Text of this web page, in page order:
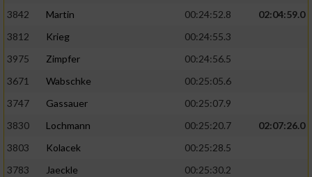
3842
Martin 00:24:52.8
02:04:59.0
3812
Krieg
00:24:55.3
3975
Zimpfer
00:24:56.5
3671
Wabschke
00:25:05.6
3747
Gassauer
00:25:07.9
3830
Lochmann 00:25:20.7
02:07:26.0
3803
Kolacek
00:25:28.5
3783
Jaeckle
00:25:30.2